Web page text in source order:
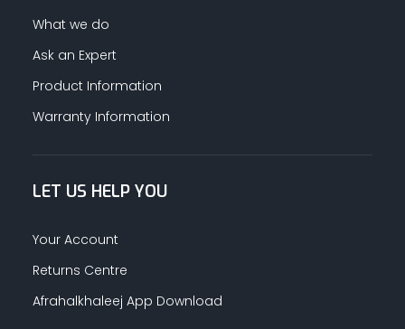
What we do
Ask an Expert
Product Information
Warranty Information
LET US HELP YOU
Your Account
Returns Centre
Afrahalkhaleej App Download